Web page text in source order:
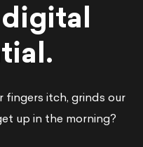
fingers itch, grinds our
up in the morning?